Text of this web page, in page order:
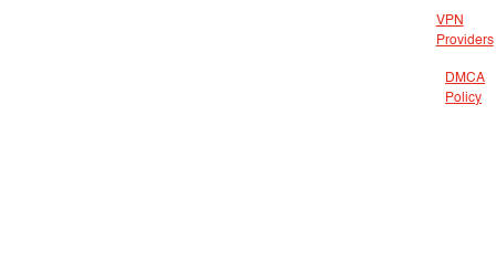
VPN
Providers
DMCA
Policy